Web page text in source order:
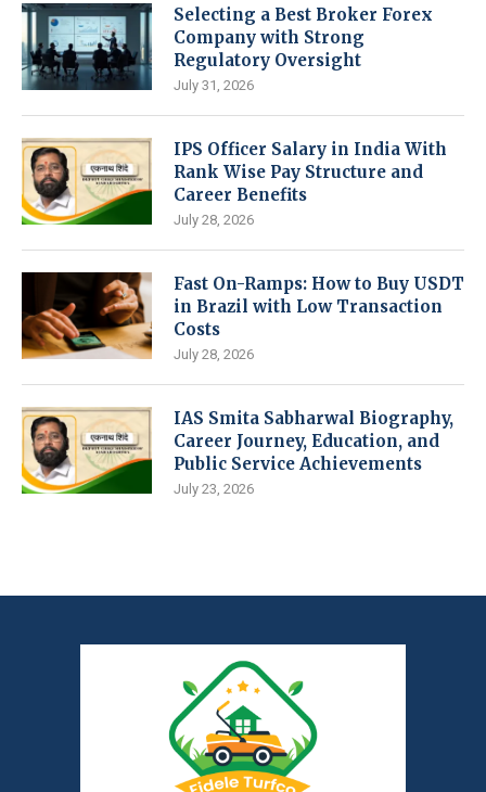
Selecting a Best Broker Forex
Company with Strong
Regulatory Oversight
July 31, 2026
IPS Officer Salary in India With
Rank Wise Pay Structure and
Career Benefits
July 28, 2026
Fast On-Ramps: How to Buy USDT
in Brazil with Low Transaction
Costs
July 28, 2026
IAS Smita Sabharwal Biography,
Career Journey, Education, and
Public Service Achievements
July 23, 2026